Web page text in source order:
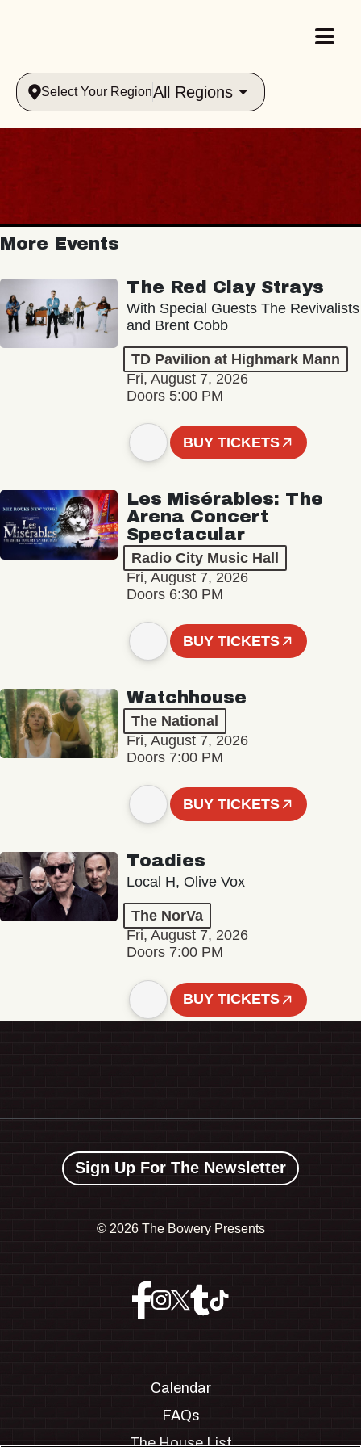
Select Your RegionAll Regions
More Events
The Red Clay Strays
With Special Guests The Revivalists
and Brent Cobb
TD Pavilion at Highmark Mann
Fri, August 7, 2026
Doors 5:00 PM
BUY TICKETS
Les Misérables: The
Arena Concert
Spectacular
Radio City Music Hall
Fri, August 7, 2026
Doors 6:30 PM
BUY TICKETS
Watchhouse
The National
Fri, August 7, 2026
Doors 7:00 PM
BUY TICKETS
Toadies
Local H, Olive Vox
The NorVa
Fri, August 7, 2026
Doors 7:00 PM
BUY TICKETS
Sign Up For The Newsletter
© 2026 The Bowery Presents
Calendar
FAQs
The House List